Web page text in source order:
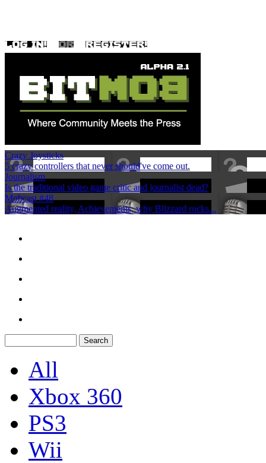
Crazy Joysticks
5 crazy controllers that never should've come out.
Journalism
Is the traditional video game critic and journalist dead?
Mobcast #48
Augmented reality, Achievements, why Blizzard rocks...
All
Xbox 360
PS3
Wii